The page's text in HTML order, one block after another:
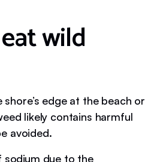
wild
edge at the beach or
likely contains harmful
avoided.
sodium due to the